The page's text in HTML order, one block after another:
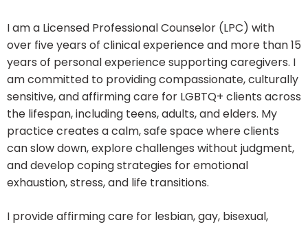
I am a Licensed Professional Counselor (LPC) with
over five years of clinical experience and more than 15
years of personal experience supporting caregivers. I
am committed to providing compassionate, culturally
sensitive, and affirming care for LGBTQ+ clients across
the lifespan, including teens, adults, and elders. My
practice creates a calm, safe space where clients
can slow down, explore challenges without judgment,
and develop coping strategies for emotional
exhaustion, stress, and life transitions.
I provide affirming care for lesbian, gay, bisexual,